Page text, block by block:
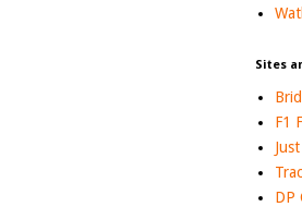
Sites
F1
DP